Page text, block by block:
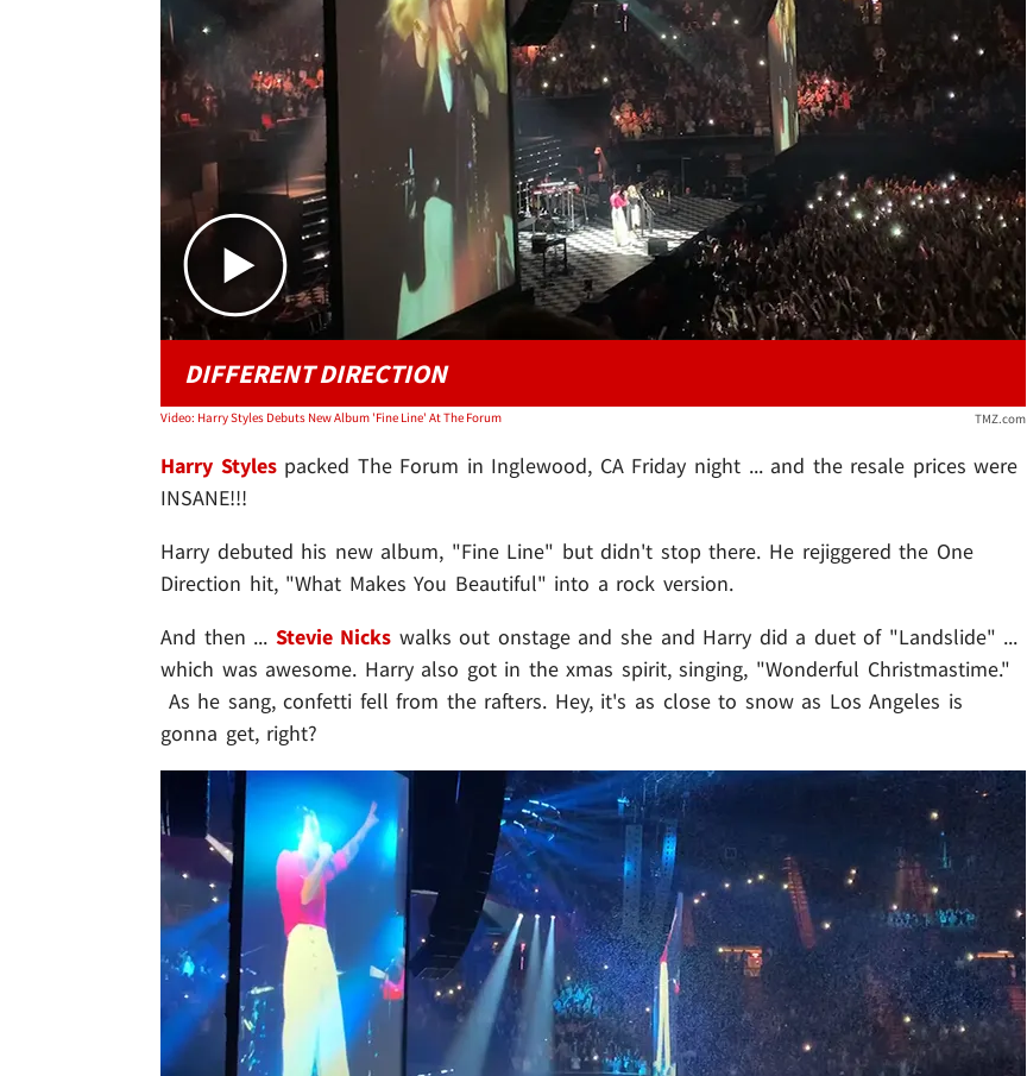
Play video content
DIFFERENT DIRECTION
Video: Harry Styles Debuts New Album 'Fine Line' At The Forum TMZ.com
Harry Stylespacked The Forum in Inglewood, CA Friday night ... and the resale prices were
INSANE!!!
Harry debuted his new album, "Fine Line" but didn't stop there. He rejiggered the One
Direction hit, "What Makes You Beautiful" into a rock version.
And then ... Stevie Nicks walks out onstage and she and Harry did a duet of "Landslide" ...
which was awesome. Harry also got in the xmas spirit, singing, "Wonderful Christmastime."
As he sang, confetti fell from the rafters. Hey, it's as close to snow as Los Angeles is
gonna get, right?
Play video content